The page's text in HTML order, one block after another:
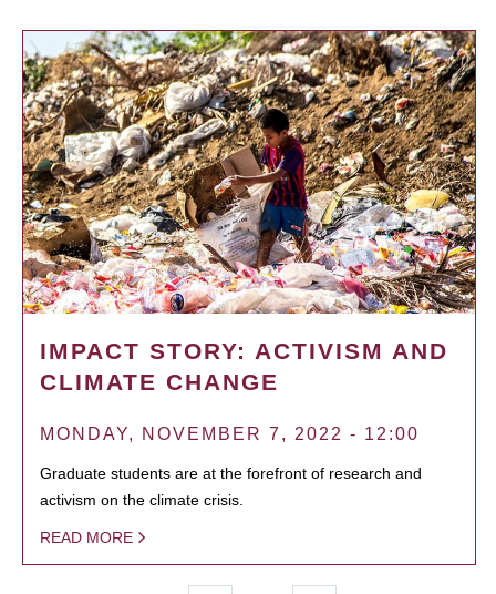
IMPACT STORY: ACTIVISM AND
CLIMATE CHANGE
MONDAY, NOVEMBER 7, 2022 - 12:00
Graduate students are at the forefront of research and
activism on the climate crisis.
READ MORE